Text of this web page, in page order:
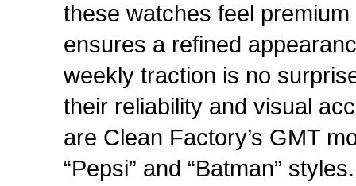
these watches feel
ensures a refined
weekly traction is no
their reliability and visual
are Clean Factory’s GMT
“Pepsi” and “Batman”